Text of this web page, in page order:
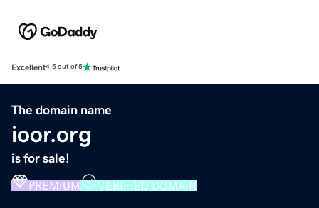
Excellent4.5 out of 5
The domain name
ioor.org
is for sale!
PREMIUM VERIFIED DOMAIN